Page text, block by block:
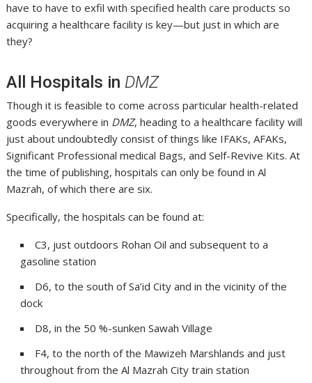
have to have to exfil with specified health care products so
acquiring a healthcare facility is key—but just in which are
they?
All Hospitals in DMZ
Though it is feasible to come across particular health-related
goods everywhere in DMZ, heading to a healthcare facility will
just about undoubtedly consist of things like IFAKs, AFAKs,
Significant Professional medical Bags, and Self-Revive Kits. At
the time of publishing, hospitals can only be found in Al
Mazrah, of which there are six.
Specifically, the hospitals can be found at:
C3, just outdoors Rohan Oil and subsequent to a
gasoline station
D6, to the south of Sa’id City and in the vicinity of the
dock
D8, in the 50 %-sunken Sawah Village
F4, to the north of the Mawizeh Marshlands and just
throughout from the Al Mazrah City train station